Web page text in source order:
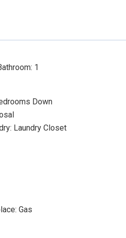
1
Down
Laundry Closet
Gas